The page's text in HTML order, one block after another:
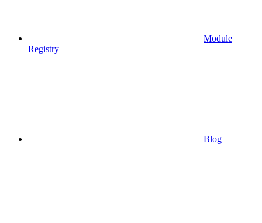
Module
Registry
Blog